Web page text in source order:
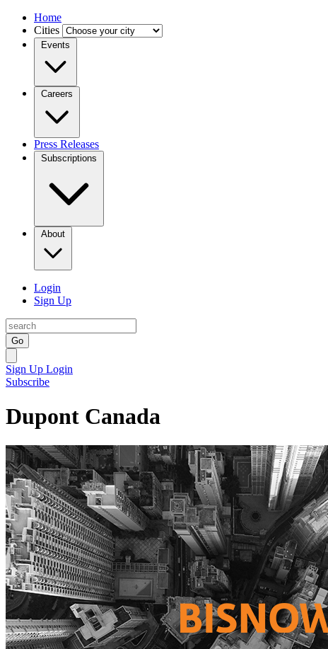
Home
Cities
Events
Careers
Press Releases
Subscriptions
About
Login
Sign Up
Go
Sign Up Login
Subscribe
Dupont Canada